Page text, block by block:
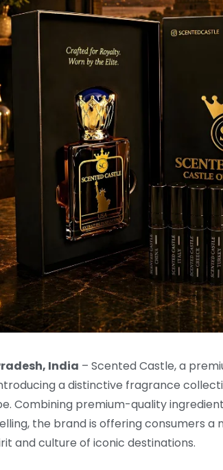
India – Scented Castle, a
a distinctive fragrance
Combining premium-quality
the brand is offering consumers a
and culture of iconic destinations.